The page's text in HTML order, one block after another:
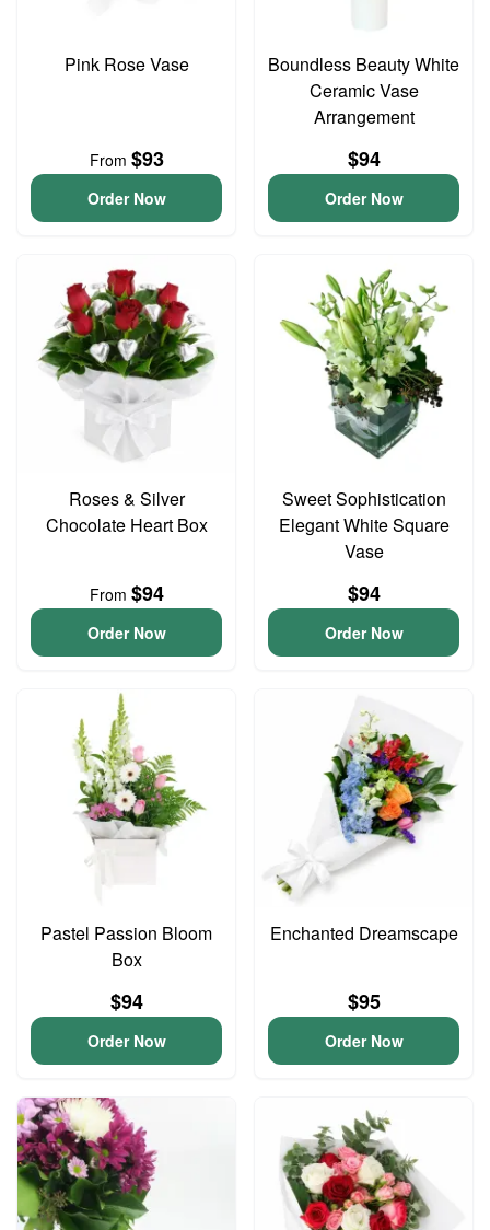
Pink Rose Vase
From $93
Order Now
Boundless Beauty White
Ceramic Vase
Arrangement
$94
Order Now
Roses & Silver
Chocolate Heart Box
From $94
Order Now
Sweet Sophistication
Elegant White Square
Vase
$94
Order Now
Pastel Passion Bloom
Box
$94
Order Now
Enchanted Dreamscape
$95
Order Now